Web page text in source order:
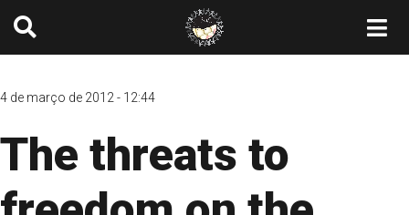
4 de março de 2012 - 12:44
The threats to